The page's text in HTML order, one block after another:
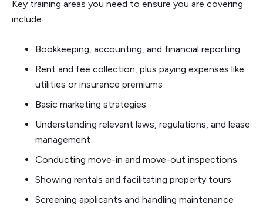
Key training areas you need to ensure you are covering
include:
Bookkeeping, accounting, and financial reporting
Rent and fee collection, plus paying expenses like
utilities or insurance premiums
Basic marketing strategies
Understanding relevant laws, regulations, and lease
management
Conducting move-in and move-out inspections
Showing rentals and facilitating property tours
Screening applicants and handling maintenance